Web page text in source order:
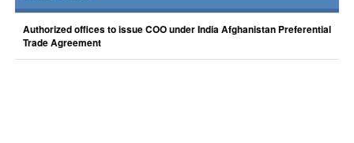
Authorized offices to issue COO under India Afghanistan Preferential
Trade Agreement